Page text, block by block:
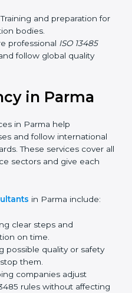
hire these experts.
your business to
key documents
checks to be
professional
in Parma
in Parma help
and follow
standards. These